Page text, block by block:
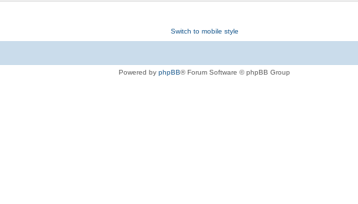
Switch to mobile style
Powered by phpBB® Forum Software © phpBB Group